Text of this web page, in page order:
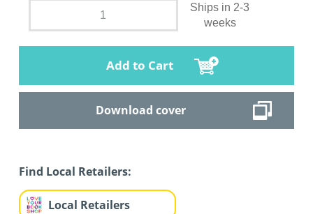
Ships in 2-3
weeks
Add to Cart
Download cover
Find Local Retailers:
Local Retailers